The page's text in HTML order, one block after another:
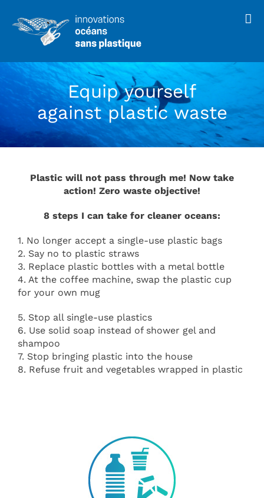
content
Equip yourself
against plastic waste
Plastic will not pass through me! Now take
action! Zero waste objective!
8 steps I can take for cleaner oceans:
1. No longer accept a single-use plastic bags
2. Say no to plastic straws
3. Replace plastic bottles with a metal bottle
4. At the coffee machine, swap the plastic cup
for your own mug
5. Stop all single-use plastics
6. Use solid soap instead of shower gel and
shampoo
7. Stop bringing plastic into the house
8. Refuse fruit and vegetables wrapped in plastic